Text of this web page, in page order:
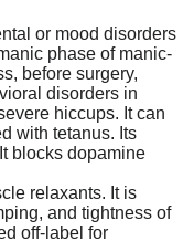
or mood disorders
phase of manic-
before surgery,
disorders in
hiccups. It can
with tetanus. Its
blocks dopamine
relaxants. It is
and tightness of
off-label for